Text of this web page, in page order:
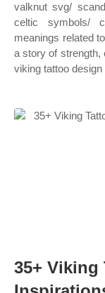
valknut svg/
celtic symbols/
meanings related
a story of strength,
viking tattoo design
35+ Viking